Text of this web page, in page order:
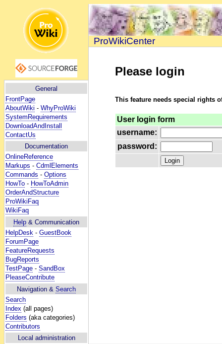
General
FrontPage
AboutWiki - WhyProWiki
SystemRequirements
DownloadAndInstall
ContactUs
Documentation
OnlineReference
Markups - CdmlElements
Commands - Options
HowTo - HowToAdmin
OrderAndStructure
ProWikiFaq
WikiFaq
Help & Communication
HelpDesk - GuestBook
ForumPage
FeatureRequests
BugReports
TestPage - SandBox
PleaseContribute
Navigation & Search
Search
Index (all pages)
Folders (aka categories)
Contributors
Local administration
ProWikiCenter
Please login
This feature needs special rights
User login form
username:
password: